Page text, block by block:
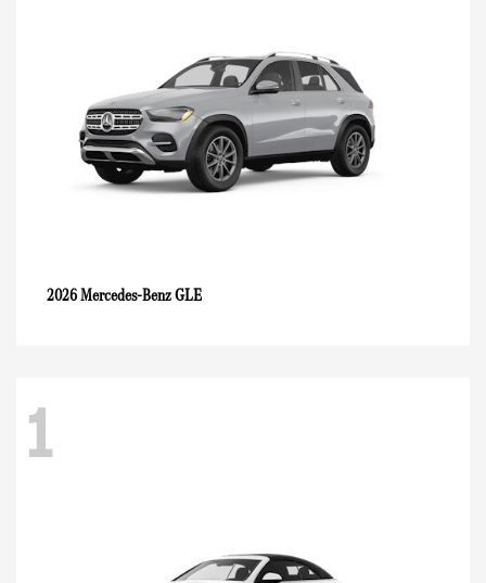
2026 Mercedes-BenzGLE
1